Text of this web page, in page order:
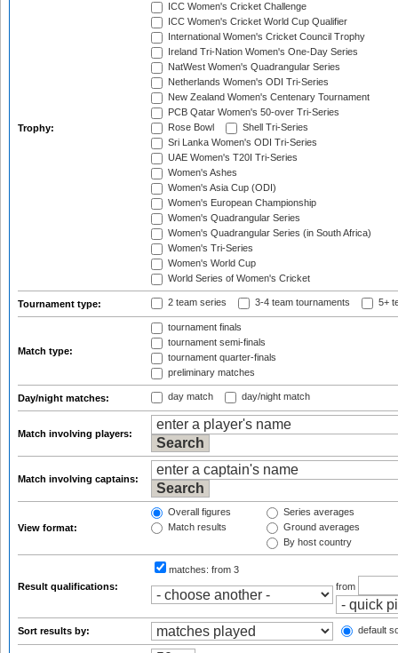
Trophy:
ICC Women's Cricket Challenge
ICC Women's Cricket World Cup Qualifier
International Women's Cricket Council Trophy
Ireland Tri-Nation Women's One-Day Series
NatWest Women's Quadrangular Series
Netherlands Women's ODI Tri-Series
New Zealand Women's Centenary Tournament
PCB Qatar Women's 50-over Tri-Series
Rose Bowl
Shell Tri-Series
Sri Lanka Women's ODI Tri-Series
UAE Women's T20I Tri-Series
Women's Ashes
Women's Asia Cup (ODI)
Women's European Championship
Women's Quadrangular Series
Women's Quadrangular Series (in South Africa)
Women's Tri-Series
Women's World Cup
World Series of Women's Cricket
Tournament type: 2 team series 3-4 team tournaments 5+
Match type:
tournament finals
tournament semi-finals
tournament quarter-finals
preliminary matches
Day/night matches: day match day/night match
Match involving players:
Match involving captains:
View format:
Overall figures
Match results
Series averages
Ground averages
By host country
Result qualifications:
matches: from 3
from
Sort results by: default